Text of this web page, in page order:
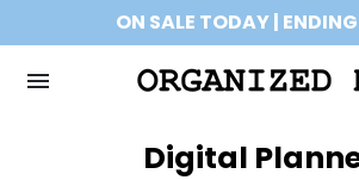
to
content
ON SALE TODAY |
menu
Digital